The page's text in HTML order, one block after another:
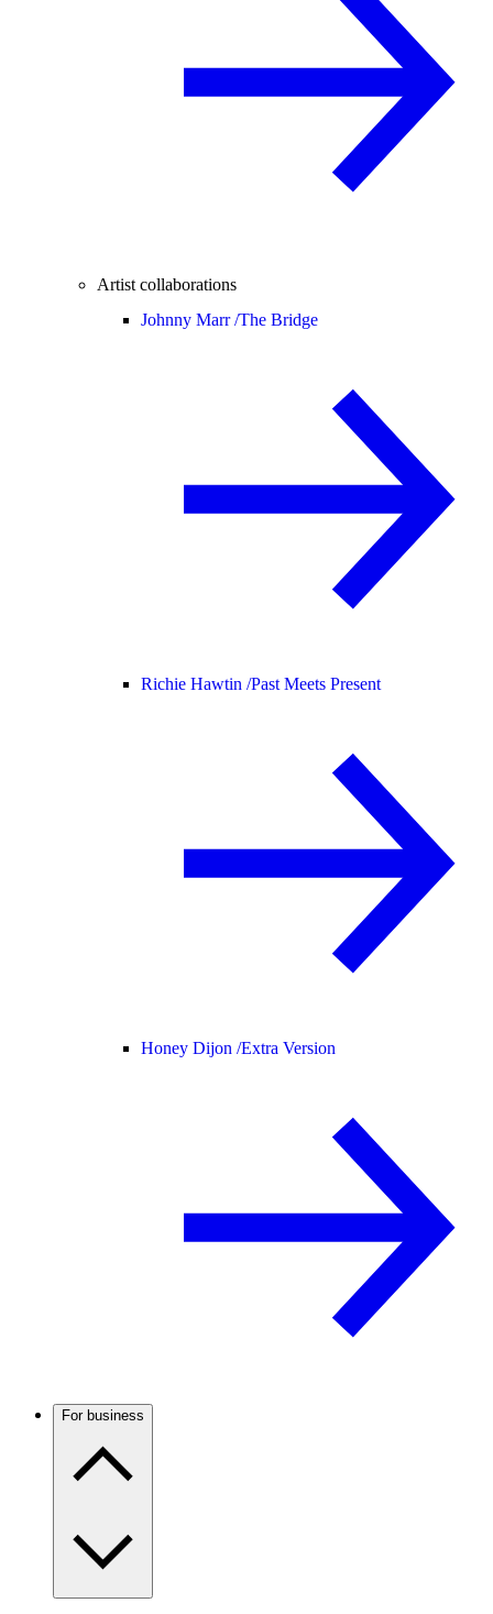
Artist collaborations
Johnny Marr /The Bridge
Richie Hawtin /Past Meets Present
Honey Dijon /Extra Version
For business